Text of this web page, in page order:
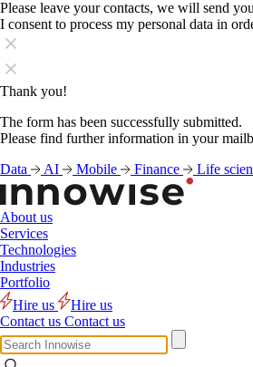
Please leave your contacts, we will send
I consent to process my personal data in
Thank you!
The form has been successfully submitted.
Please find further information in your
Data
AI Mobile Finance Life
About us
Services
Technologies
Industries
Portfolio
Hire us
Hire us
Contact us Contact us